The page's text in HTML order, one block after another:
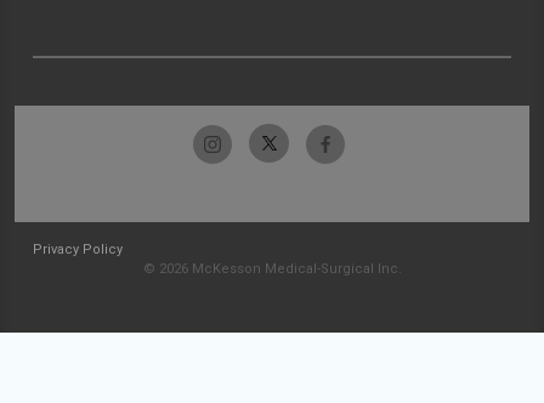
Privacy Policy
© 2026 McKesson Medical-Surgical Inc.